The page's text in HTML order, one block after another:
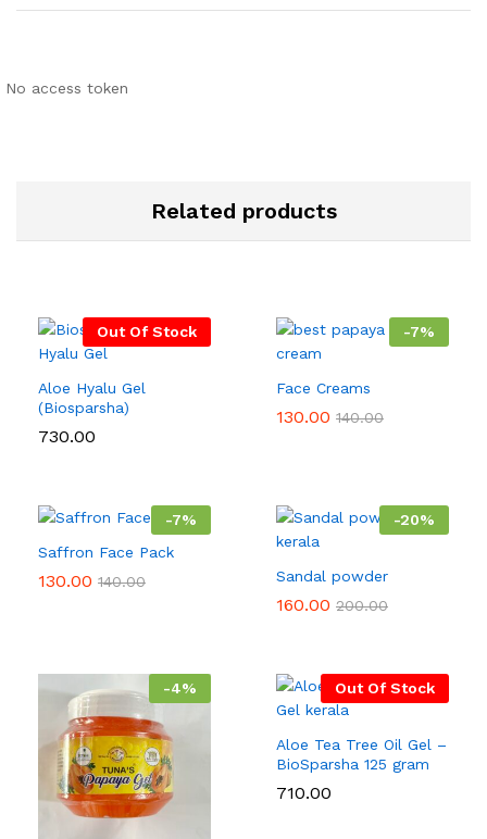
No access token
Related products
Out Of Stock
Aloe Hyalu Gel
(Biosparsha)
730.00
-7%
Face Creams
130.00 140.00
-7%
Saffron Face Pack
130.00 140.00
-20%
Sandal powder
160.00 200.00
-4% Out Of Stock
Aloe Tea Tree Oil Gel –
BioSparsha 125 gram
710.00